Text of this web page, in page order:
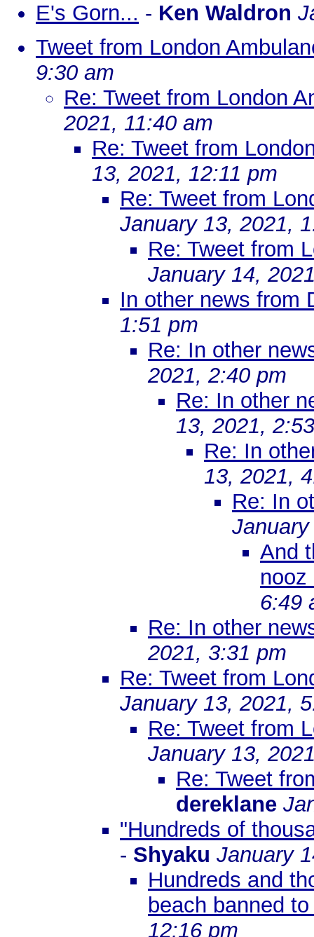
E's Gorn... - Ken Waldron
Tweet from London
9:30 am
Re: Tweet from London
2021, 11:40 am
Re: Tweet from
13, 2021, 12:11 pm
Re: Tweet from
January 13, 2021,
Re: Tweet from
January 14,
In other news from
1:51 pm
Re: In other
2021, 2:40 pm
Re: In other
13, 2021,
Re: In
13, 2021,
Re: In
And
nooz
6:49
Re: In other
2021, 3:31 pm
Re: Tweet from
January 13, 2021,
Re: Tweet from
January 13,
Re: Tweet
dereklane
"Hundreds of
- Shyaku January
Hundreds and
beach banned
12:16 pm